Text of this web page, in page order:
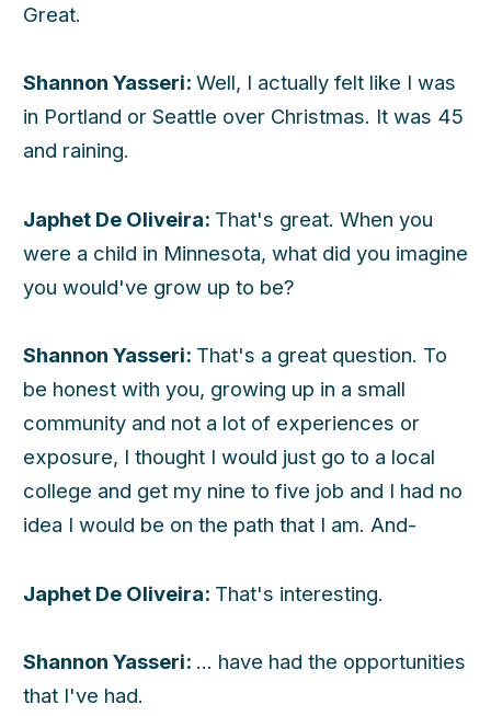
Great.
Shannon Yasseri: Well, I actually felt like I was
in Portland or Seattle over Christmas. It was 45
and raining.
Japhet De Oliveira: That's great. When you
were a child in Minnesota, what did you imagine
you would've grow up to be?
Shannon Yasseri: That's a great question. To
be honest with you, growing up in a small
community and not a lot of experiences or
exposure, I thought I would just go to a local
college and get my nine to five job and I had no
idea I would be on the path that I am. And-
Japhet De Oliveira: That's interesting.
Shannon Yasseri: ... have had the opportunities
that I've had.